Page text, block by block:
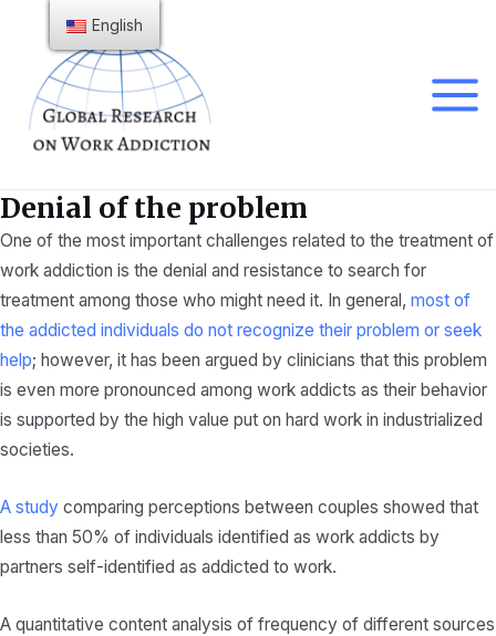
content
Main
Denial of the problem
One of the most important challenges related to the treatment of
work addiction is the denial and resistance to search for
treatment among those who might need it. In general, most of
the addicted individuals do not recognize their problem or seek
help; however, it has been argued by clinicians that this problem
is even more pronounced among work addicts as their behavior
is supported by the high value put on hard work in industrialized
societies.
A study comparing perceptions between couples showed that
less than 50% of individuals identified as work addicts by
partners self-identified as addicted to work.
A quantitative content analysis of frequency of different sources
English